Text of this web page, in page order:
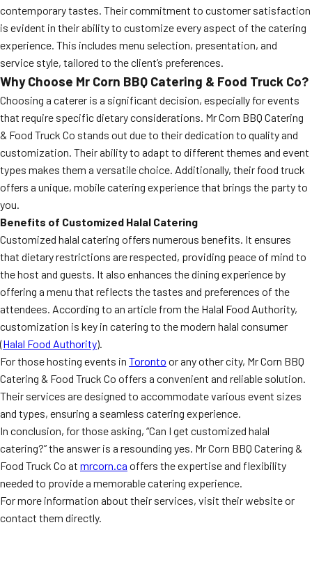
contemporary tastes. Their commitment to customer satisfaction
is evident in their ability to customize every aspect of the catering
experience. This includes menu selection, presentation, and
service style, tailored to the client’s preferences.
Why Choose Mr Corn BBQ Catering & Food Truck Co?
Choosing a caterer is a significant decision, especially for events
that require specific dietary considerations. Mr Corn BBQ Catering
& Food Truck Co stands out due to their dedication to quality and
customization. Their ability to adapt to different themes and event
types makes them a versatile choice. Additionally, their food truck
offers a unique, mobile catering experience that brings the party to
you.
Benefits of Customized Halal Catering
Customized halal catering offers numerous benefits. It ensures
that dietary restrictions are respected, providing peace of mind to
the host and guests. It also enhances the dining experience by
offering a menu that reflects the tastes and preferences of the
attendees. According to an article from the Halal Food Authority,
customization is key in catering to the modern halal consumer
(Halal Food Authority).
For those hosting events in Toronto or any other city, Mr Corn BBQ
Catering & Food Truck Co offers a convenient and reliable solution.
Their services are designed to accommodate various event sizes
and types, ensuring a seamless catering experience.
In conclusion, for those asking, “Can I get customized halal
catering?” the answer is a resounding yes. Mr Corn BBQ Catering &
Food Truck Co at mrcorn.ca offers the expertise and flexibility
needed to provide a memorable catering experience.
For more information about their services, visit their website or
contact them directly.